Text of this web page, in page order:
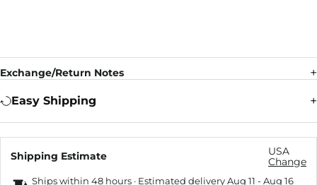
Exchange/Return Notes
Easy Shipping
Shipping Estimate
USA
Change
Ships within 48 hours · Estimated deliveryAug 11 -Aug 16